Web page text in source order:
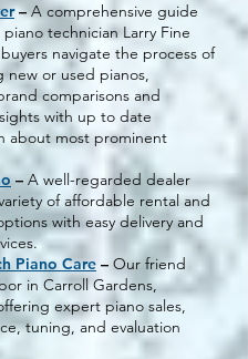
–A comprehensive guide
technician Larry Fine
navigate the process of
new or used pianos,
comparisons and
with up to date
about most prominent
– A well-regarded dealer
of affordable rental and
with easy delivery and
Piano Care – Our friend
in Carroll Gardens,
expert piano sales,
tuning, and evaluation